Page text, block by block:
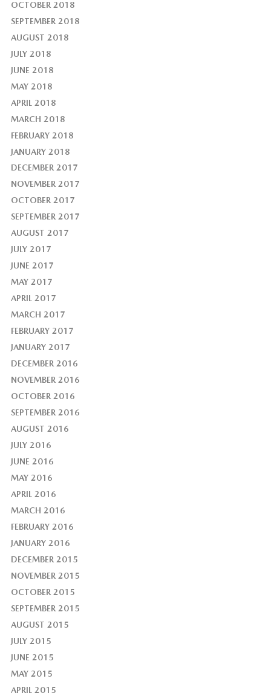
OCTOBER 2018
SEPTEMBER 2018
AUGUST 2018
JULY 2018
JUNE 2018
MAY 2018
APRIL 2018
MARCH 2018
FEBRUARY 2018
JANUARY 2018
DECEMBER 2017
NOVEMBER 2017
OCTOBER 2017
SEPTEMBER 2017
AUGUST 2017
JULY 2017
JUNE 2017
MAY 2017
APRIL 2017
MARCH 2017
FEBRUARY 2017
JANUARY 2017
DECEMBER 2016
NOVEMBER 2016
OCTOBER 2016
SEPTEMBER 2016
AUGUST 2016
JULY 2016
JUNE 2016
MAY 2016
APRIL 2016
MARCH 2016
FEBRUARY 2016
JANUARY 2016
DECEMBER 2015
NOVEMBER 2015
OCTOBER 2015
SEPTEMBER 2015
AUGUST 2015
JULY 2015
JUNE 2015
MAY 2015
APRIL 2015